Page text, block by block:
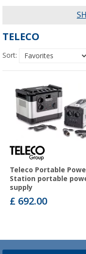
TELECO
Sort:
Teleco Portable
Station portable
supply
£ 692.00